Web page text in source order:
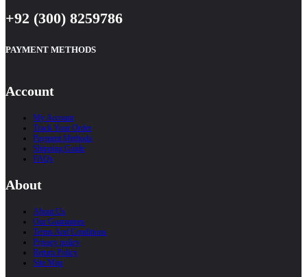
+92 (300) 8259786
PAYMENT METHODS
Account
My Account
Track Your Order
Payment Methods
Shipping Guide
FAQs
About
About Us
Our Guarantees
Terms And Conditions
Privacy policy
Return Policy
Site Map